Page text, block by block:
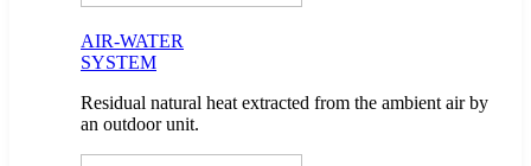
AIR-WATER
SYSTEM
Residual natural heat extracted from the ambient air by
an outdoor unit.